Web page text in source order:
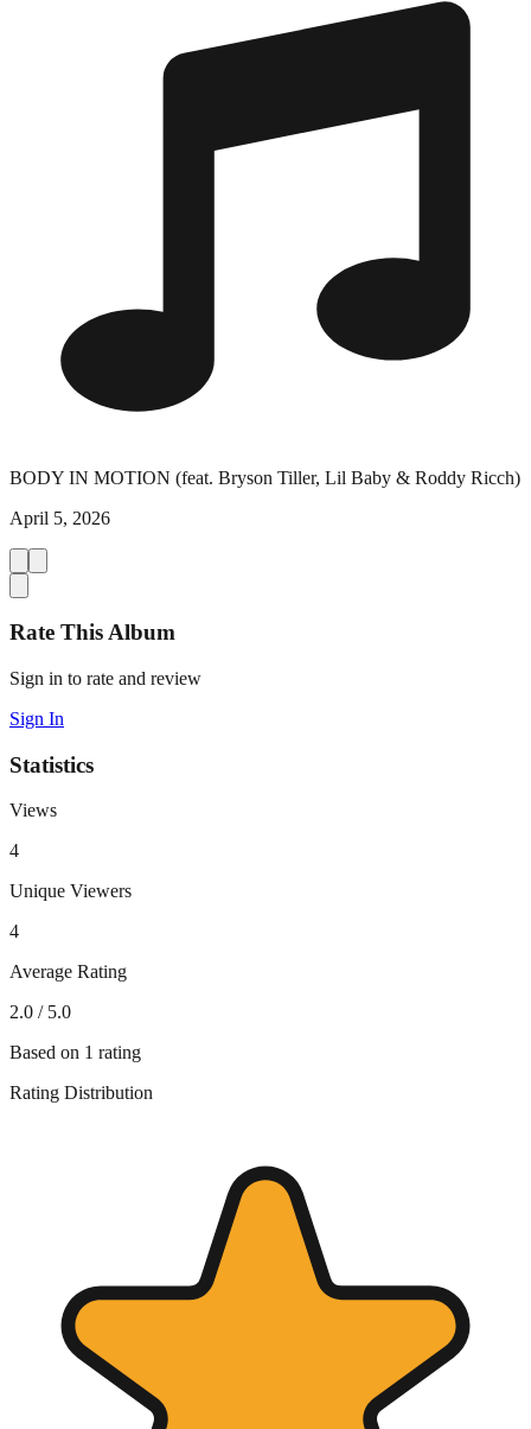
BODY IN MOTION (feat. Bryson Tiller, Lil Baby & Roddy Ricch)
April 5, 2026
Rate This Album
Sign in to rate and review
Sign In
Statistics
Views
4
Unique Viewers
4
Average Rating
2.0 / 5.0
Based on 1 rating
Rating Distribution